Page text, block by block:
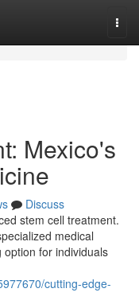
Mexico's
Discuss
stem cell treatment.
medical
for individuals
cutting-edge-